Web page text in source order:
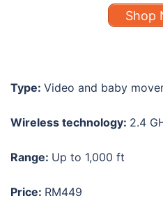
Shop
Type: Video and baby
Wireless technology: 2.4
Range: Up to 1,000 ft
Price: RM449